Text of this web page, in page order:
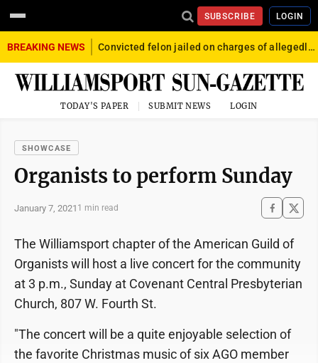
SUBSCRIBE LOGIN
BREAKING NEWS Convicted felon jailed on charges of allegedly firing gun into crowd in Williamsport
TODAY'S PAPER SUBMIT NEWS LOGIN
SHOWCASE
Organists to perform Sunday
January 7, 2021 1 min read
The Williamsport chapter of the American Guild of
Organists will host a live concert for the community
at 3 p.m., Sunday at Covenant Central Presbyterian
Church, 807 W. Fourth St.
"The concert will be a quite enjoyable selection of
the favorite Christmas music of six AGO member